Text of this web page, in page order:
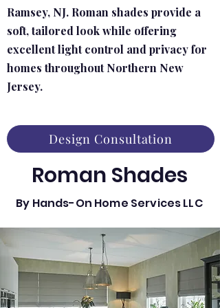
Ramsey, NJ. Roman shades provide a
soft, tailored look while offering
excellent light control and privacy for
homes throughout Northern New
Jersey.
Design Consultation
Roman Shades
By Hands-On Home Services LLC